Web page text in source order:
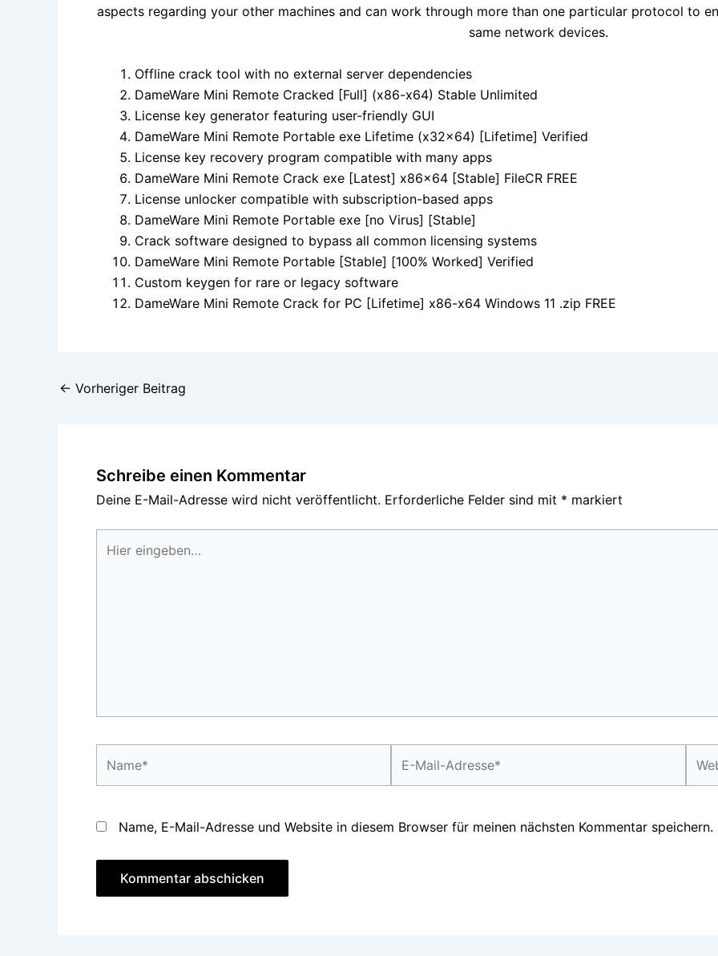
aspects regarding your other machines and can work through more than one particular protocol to
same network devices.
Offline crack tool with no external server dependencies
DameWare Mini Remote Cracked [Full] (x86-x64) Stable Unlimited
License key generator featuring user-friendly GUI
DameWare Mini Remote Portable exe Lifetime (x32x64) [Lifetime] Verified
License key recovery program compatible with many apps
DameWare Mini Remote Crack exe [Latest] x86x64 [Stable] FileCR FREE
License unlocker compatible with subscription-based apps
DameWare Mini Remote Portable exe [no Virus] [Stable]
Crack software designed to bypass all common licensing systems
DameWare Mini Remote Portable [Stable] [100% Worked] Verified
Custom keygen for rare or legacy software
DameWare Mini Remote Crack for PC [Lifetime] x86-x64 Windows 11 .zip FREE
← Vorheriger Beitrag
Schreibe einen Kommentar
Deine E-Mail-Adresse wird nicht veröffentlicht. Erforderliche Felder sind mit * markiert
eingeben…
Mail-
Name, E-Mail-Adresse und Website in diesem Browser für meinen nächsten Kommentar speichern.